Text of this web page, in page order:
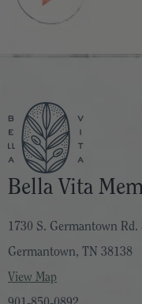
Bella Vita
1730 S. Germantown Rd.
Germantown, TN 38138
View Map